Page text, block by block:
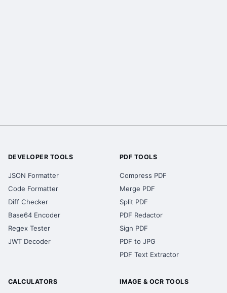
DEVELOPER TOOLS
JSON Formatter
Code Formatter
Diff Checker
Base64 Encoder
Regex Tester
JWT Decoder
PDF TOOLS
Compress PDF
Merge PDF
Split PDF
PDF Redactor
Sign PDF
PDF to JPG
PDF Text Extractor
CALCULATORS IMAGE & OCR TOOLS